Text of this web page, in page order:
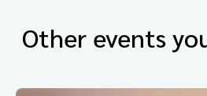
Other events